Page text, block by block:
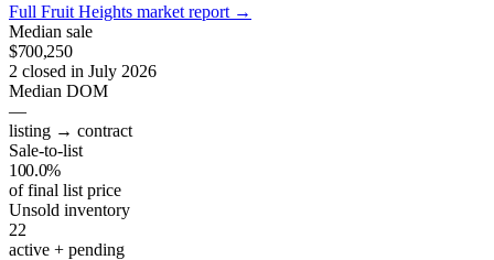
Full Fruit Heights market report →
Median sale
$700,250
2 closed in July 2026
Median DOM
—
listing → contract
Sale-to-list
100.0%
of final list price
Unsold inventory
22
active + pending